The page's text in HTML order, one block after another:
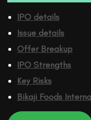
IPO details
Issue details
Offer Breakup
IPO Strengths
Key Risks
Bikaji Foods